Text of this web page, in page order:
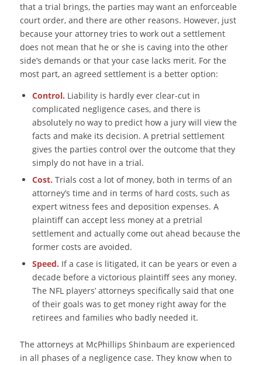
that a trial brings, the parties may want an enforceable
court order, and there are other reasons. However, just
because your attorney tries to work out a settlement
does not mean that he or she is caving into the other
side’s demands or that your case lacks merit. For the
most part, an agreed settlement is a better option:
Control. Liability is hardly ever clear-cut in
complicated negligence cases, and there is
absolutely no way to predict how a jury will view the
facts and make its decision. A pretrial settlement
gives the parties control over the outcome that they
simply do not have in a trial.
Cost. Trials cost a lot of money, both in terms of an
attorney’s time and in terms of hard costs, such as
expert witness fees and deposition expenses. A
plaintiff can accept less money at a pretrial
settlement and actually come out ahead because the
former costs are avoided.
Speed. If a case is litigated, it can be years or even a
decade before a victorious plaintiff sees any money.
The NFL players’ attorneys specifically said that one
of their goals was to get money right away for the
retirees and families who badly needed it.
The attorneys at McPhillips Shinbaum are experienced
in all phases of a negligence case. They know when to